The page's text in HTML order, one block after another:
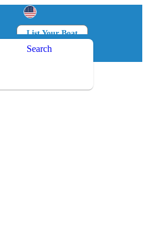
List Your Boat
Log in
Search